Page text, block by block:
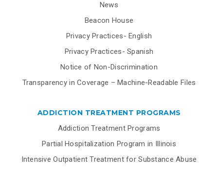
News
Beacon House
Privacy Practices- English
Privacy Practices- Spanish
Notice of Non-Discrimination
Transparency in Coverage – Machine-Readable Files
ADDICTION TREATMENT PROGRAMS
Addiction Treatment Programs
Partial Hospitalization Program in Illinois
Intensive Outpatient Treatment for Substance Abuse